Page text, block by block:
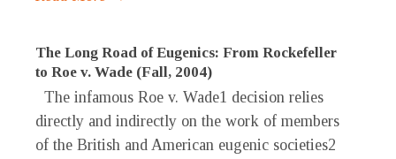
The Long Road of Eugenics: From Rockefeller
to Roe v. Wade (Fall, 2004)
The infamous Roe v. Wade1 decision relies
directly and indirectly on the work of members
of the British and American eugenic societies2